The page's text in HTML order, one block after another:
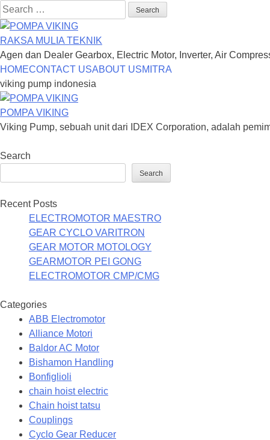
Search
for:
RAKSA MULIA TEKNIK
Agen dan Dealer Gearbox, Electric Motor, Inverter, Air
Skip
to
content
HOMECONTACT USABOUT USMITRA
viking pump indonesia
POMPA VIKING
Viking Pump, sebuah unit dari IDEX Corporation, adalah
Search
Search
Recent Posts
ELECTROMOTOR MAESTRO
GEAR CYCLO VARITRON
GEAR MOTOR MOTOLOGY
GEARMOTOR PEI GONG
ELECTROMOTOR CMP/CMG
Categories
ABB Electromotor
Alliance Motori
Baldor AC Motor
Bishamon Handling
Bonfiglioli
chain hoist electric
Chain hoist tatsu
Couplings
Cyclo Gear Reducer